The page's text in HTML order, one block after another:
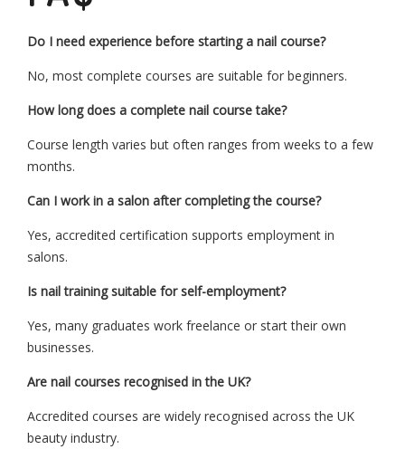
Do I need experience before starting a nail course?
No, most complete courses are suitable for beginners.
How long does a complete nail course take?
Course length varies but often ranges from weeks to a few
months.
Can I work in a salon after completing the course?
Yes, accredited certification supports employment in
salons.
Is nail training suitable for self-employment?
Yes, many graduates work freelance or start their own
businesses.
Are nail courses recognised in the UK?
Accredited courses are widely recognised across the UK
beauty industry.